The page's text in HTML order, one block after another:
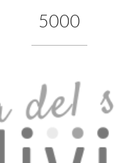
5000